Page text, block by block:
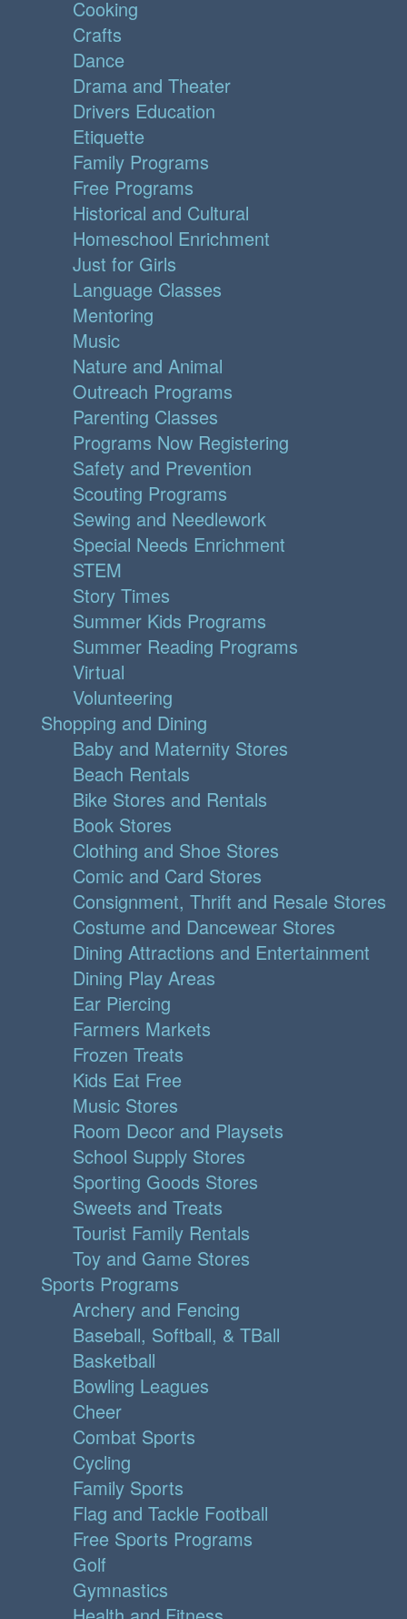
Cooking
Crafts
Dance
Drama and Theater
Drivers Education
Etiquette
Family Programs
Free Programs
Historical and Cultural
Homeschool Enrichment
Just for Girls
Language Classes
Mentoring
Music
Nature and Animal
Outreach Programs
Parenting Classes
Programs Now Registering
Safety and Prevention
Scouting Programs
Sewing and Needlework
Special Needs Enrichment
STEM
Story Times
Summer Kids Programs
Summer Reading Programs
Virtual
Volunteering
Shopping and Dining
Baby and Maternity Stores
Beach Rentals
Bike Stores and Rentals
Book Stores
Clothing and Shoe Stores
Comic and Card Stores
Consignment, Thrift and Resale Stores
Costume and Dancewear Stores
Dining Attractions and Entertainment
Dining Play Areas
Ear Piercing
Farmers Markets
Frozen Treats
Kids Eat Free
Music Stores
Room Decor and Playsets
School Supply Stores
Sporting Goods Stores
Sweets and Treats
Tourist Family Rentals
Toy and Game Stores
Sports Programs
Archery and Fencing
Baseball, Softball, & TBall
Basketball
Bowling Leagues
Cheer
Combat Sports
Cycling
Family Sports
Flag and Tackle Football
Free Sports Programs
Golf
Gymnastics